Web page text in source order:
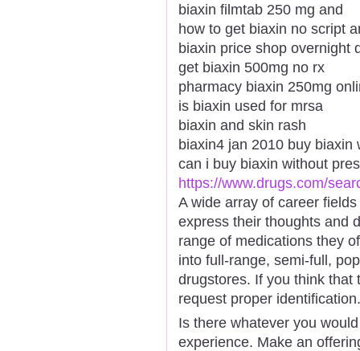
biaxin filmtab 250 mg and
how to get biaxin no script
biaxin price shop overnight
get biaxin 500mg no rx
pharmacy biaxin 250mg
is biaxin used for mrsa
biaxin and skin rash
biaxin4 jan 2010 buy biaxin
can i buy biaxin without
https://www.drugs.com/
A wide array of career
express their thoughts and
range of medications they
into full-range, semi-full,
drugstores. If you think that
request proper identification.
Is there whatever you
experience. Make an